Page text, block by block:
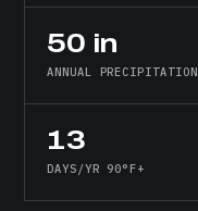
50 in
ANNUAL PRECIPITATION
13
DAYS/YR 90°F+